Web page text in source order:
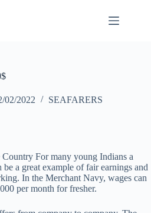
02/2022 SEAFARERS
For many young Indians a
a great example of fair earnings and
In the Merchant Navy, wages can
per month for fresher.